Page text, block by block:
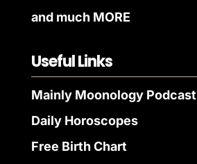
and much MORE
Useful Links
Mainly Moonology Podcast
Daily Horoscopes
Free Birth Chart